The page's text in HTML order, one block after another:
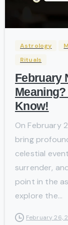
Astrology
Rituals
February
Know!
On February
bring
celestial
surrender,
point in the
explore the...
February 26,